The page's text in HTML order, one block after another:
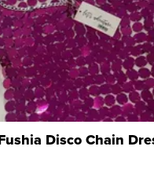
Disco Chain